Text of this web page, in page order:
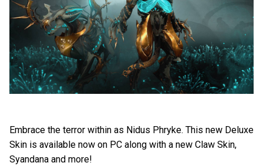
Embrace the terror within as Nidus Phryke. This new Deluxe
Skin is available now on PC along with a new Claw Skin,
Syandana and more!